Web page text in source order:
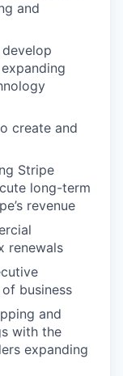
and
create and
Stripe
long-term
revenue
renewals
business
and
with the
expanding